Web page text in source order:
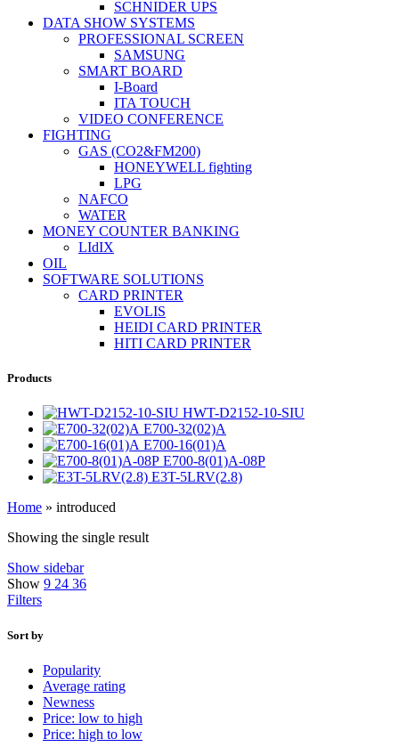
SCHNIDER UPS
DATA SHOW SYSTEMS
PROFESSIONAL SCREEN
SAMSUNG
SMART BOARD
I-Board
ITA TOUCH
VIDEO CONFERENCE
FIGHTING
GAS (CO2&FM200)
HONEYWELL fighting
LPG
NAFCO
WATER
MONEY COUNTER BANKING
LIdIX
OIL
SOFTWARE SOLUTIONS
CARD PRINTER
EVOLIS
HEIDI CARD PRINTER
HITI CARD PRINTER
Products
HWT-D2152-10-SIU
E700-32(02)A
E700-16(01)A
E700-8(01)A-08P
E3T-5LRV(2.8)
Home » introduced
Showing the single result
Show sidebar
Show 9 24 36
Filters
Sort by
Popularity
Average rating
Newness
Price: low to high
Price: high to low